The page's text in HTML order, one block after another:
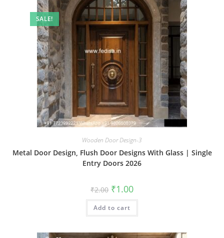
SALE!
Wooden Door Design-3
Metal Door Design, Flush Door Designs With Glass | Single
Entry Doors 2026
₹2.00 Original
price
was:
₹2.00.
₹1.00Current
is:
Add to cart